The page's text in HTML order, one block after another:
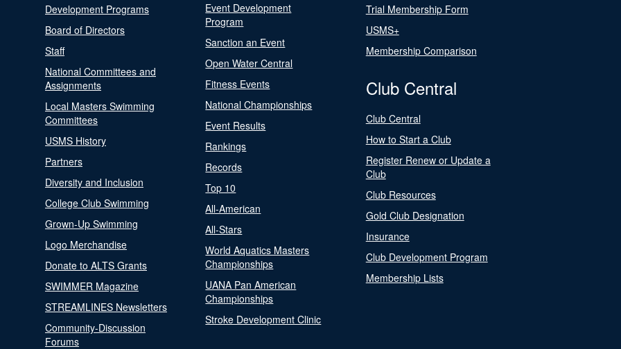
Development Programs
Board of Directors
Staff
National Committees and
Assignments
Local Masters Swimming
Committees
USMS History
Partners
Diversity and Inclusion
College Club Swimming
Grown-Up Swimming
Logo Merchandise
Donate to ALTS Grants
SWIMMER Magazine
STREAMLINES Newsletters
Community-Discussion
Forums
Event Development
Program
Sanction an Event
Open Water Central
Fitness Events
National Championships
Event Results
Rankings
Records
Top 10
All-American
All-Stars
World Aquatics Masters
Championships
UANA Pan American
Championships
Stroke Development Clinic
Trial Membership Form
USMS+
Membership Comparison
Club Central
Club Central
How to Start a Club
Register Renew or Update a
Club
Club Resources
Gold Club Designation
Insurance
Club Development Program
Membership Lists